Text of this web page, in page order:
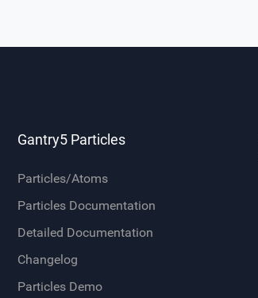
Gantry5 Particles
Particles/Atoms
Particles Documentation
Detailed Documentation
Changelog
Particles Demo